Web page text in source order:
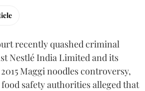
recently quashed criminal
Nestlé India Limited and its
Maggi noodles controversy,
safety authorities alleged that